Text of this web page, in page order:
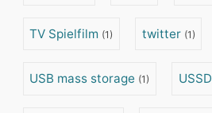
TV Spielfilm (1) twitter (1)
USB mass storage (1) USSD